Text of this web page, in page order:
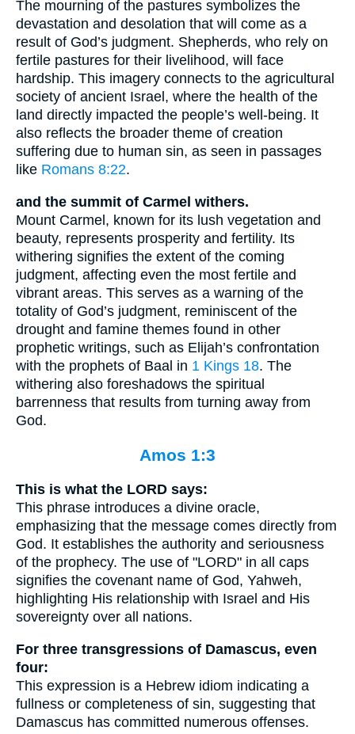
The mourning of the pastures symbolizes the
devastation and desolation that will come as a
result of God’s judgment. Shepherds, who rely on
fertile pastures for their livelihood, will face
hardship. This imagery connects to the agricultural
society of ancient Israel, where the health of the
land directly impacted the people’s well-being. It
also reflects the broader theme of creation
suffering due to human sin, as seen in passages
like Romans 8:22.
and the summit of Carmel withers.
Mount Carmel, known for its lush vegetation and
beauty, represents prosperity and fertility. Its
withering signifies the extent of the coming
judgment, affecting even the most fertile and
vibrant areas. This serves as a warning of the
totality of God’s judgment, reminiscent of the
drought and famine themes found in other
prophetic writings, such as Elijah’s confrontation
with the prophets of Baal in 1 Kings 18. The
withering also foreshadows the spiritual
barrenness that results from turning away from
God.
Amos 1:3
This is what the LORD says:
This phrase introduces a divine oracle,
emphasizing that the message comes directly from
God. It establishes the authority and seriousness
of the prophecy. The use of "LORD" in all caps
signifies the covenant name of God, Yahweh,
highlighting His relationship with Israel and His
sovereignty over all nations.
For three transgressions of Damascus, even
four:
This expression is a Hebrew idiom indicating a
fullness or completeness of sin, suggesting that
Damascus has committed numerous offenses.